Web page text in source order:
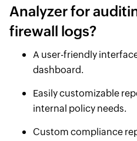
Analyzer for
firewall logs?
A user-friendly
dashboard.
Easily customizable
internal policy needs.
Custom compliance